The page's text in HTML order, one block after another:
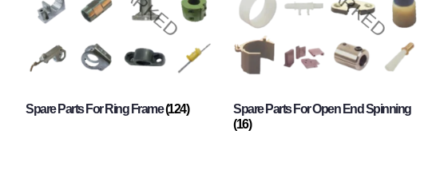
Spare Parts For Ring Frame(124)
Spare Parts For Open End Spinning
(16)